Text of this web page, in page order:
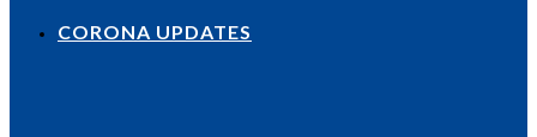
CORONA UPDATES